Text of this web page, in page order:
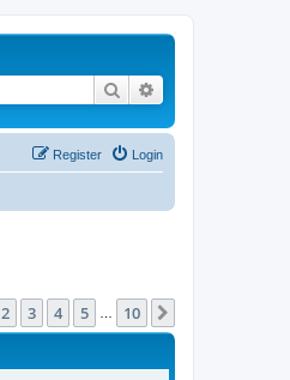
Search
Login
Register
of 10
2 3 4 5 10